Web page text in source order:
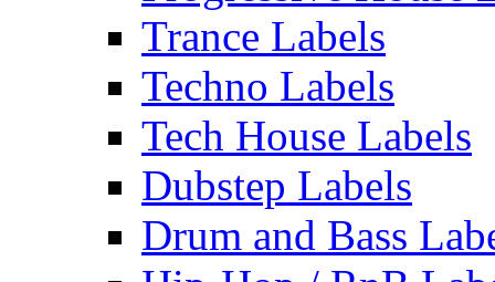
Trance Labels
Techno Labels
Tech House Labels
Dubstep Labels
Drum and Bass